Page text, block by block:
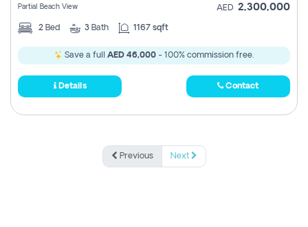
Partial Beach View AED 2,300,000
2 Bed 3 Bath 1167 sqft
Save a full AED 46,000 - 100% commission free.
Details Contact
Previous Next